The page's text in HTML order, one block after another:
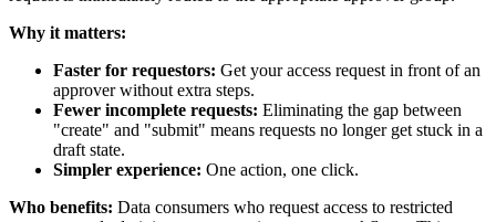
Why it matters:
Faster for requestors: Get your access request in front of an
approver without extra steps.
Fewer incomplete requests: Eliminating the gap between
"create" and "submit" means requests no longer get stuck in a
draft state.
Simpler experience: One action, one click.
Who benefits: Data consumers who request access to restricted